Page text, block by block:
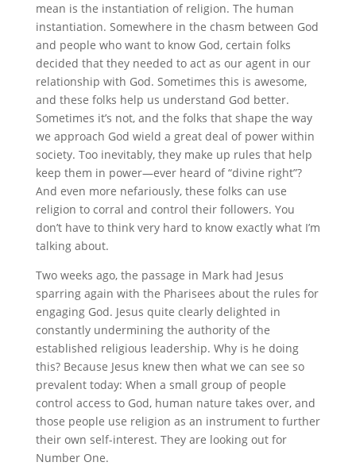
mean is the instantiation of religion. The human
instantiation. Somewhere in the chasm between God
and people who want to know God, certain folks
decided that they needed to act as our agent in our
relationship with God. Sometimes this is awesome,
and these folks help us understand God better.
Sometimes it’s not, and the folks that shape the way
we approach God wield a great deal of power within
society. Too inevitably, they make up rules that help
keep them in power—ever heard of “divine right”?
And even more nefariously, these folks can use
religion to corral and control their followers. You
don’t have to think very hard to know exactly what I’m
talking about.
Two weeks ago, the passage in Mark had Jesus
sparring again with the Pharisees about the rules for
engaging God. Jesus quite clearly delighted in
constantly undermining the authority of the
established religious leadership. Why is he doing
this? Because Jesus knew then what we can see so
prevalent today: When a small group of people
control access to God, human nature takes over, and
those people use religion as an instrument to further
their own self-interest. They are looking out for
Number One.